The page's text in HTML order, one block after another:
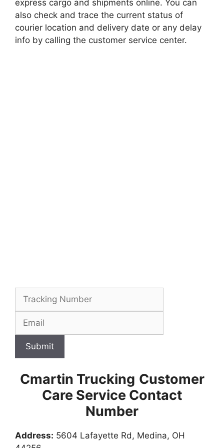
express cargo and shipments online. You can
also check and trace the current status of
courier location and delivery date or any delay
info by calling the customer service center.
Submit
Cmartin Trucking Customer
Care Service Contact
Number
Address: 5604 Lafayette Rd, Medina, OH